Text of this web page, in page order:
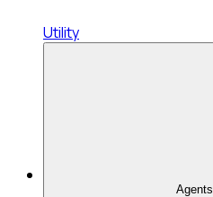
Utility
Agents